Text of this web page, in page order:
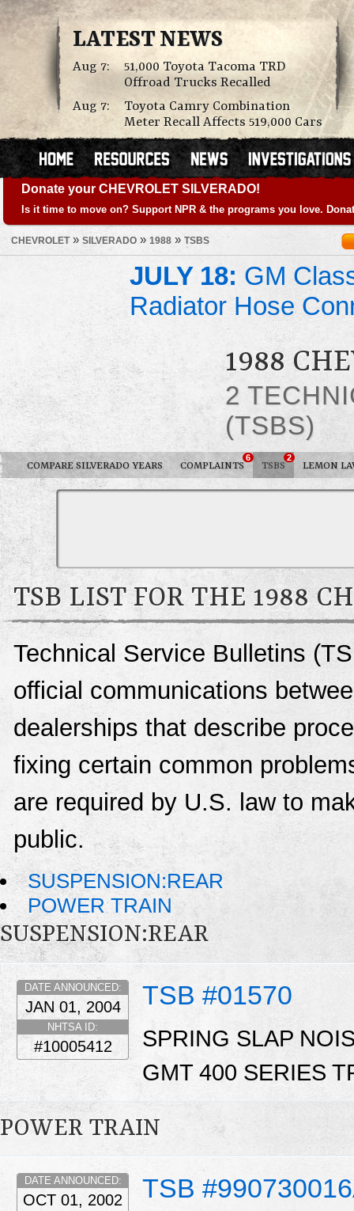
LATEST NEWS
Aug 7:
51,000 Toyota Tacoma TRD
Offroad Trucks Recalled
Aug 7:
Toyota Camry Combination
Meter Recall Affects 519,000 Cars
Donate your CHEVROLET SILVERADO!
Is it time to move on? Support NPR & the programs you love.
CHEVROLET» SILVERADO » 1988 » TSBS
JULY 18: GM
Radiator Hose
1988
2
(TSBS)
COMPARE SILVERADO YEARS COMPLAINTS
6
TSBS
2
LEMON
TSB LIST FOR THE 1988
Technical Service Bulletins
official communications
dealerships that describe
fixing certain common
are required by U.S. law to
public.
SUSPENSION:REAR
POWER TRAIN
SUSPENSION:REAR
TSB #01570
DATE ANNOUNCED:
JAN 01, 2004
NHTSA ID:
#10005412
SPRING SLAP
GMT 400 SERIES
POWER TRAIN
TSB
DATE ANNOUNCED:
OCT 01, 2002